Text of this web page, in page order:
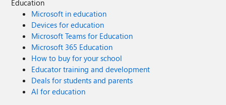
Education
Microsoft in education
Devices for education
Microsoft Teams for Education
Microsoft 365 Education
How to buy for your school
Educator training and development
Deals for students and parents
AI for education